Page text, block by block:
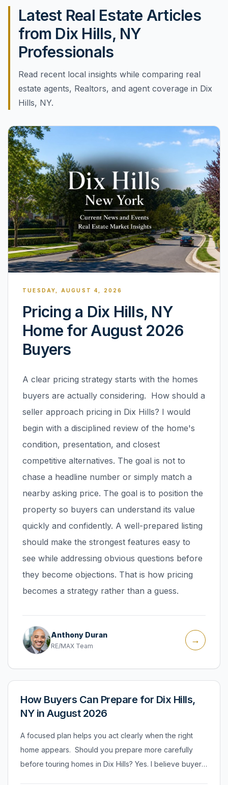
Latest Real Estate Articles
from Dix Hills, NY
Professionals
Read recent local insights while comparing real
estate agents, Realtors, and agent coverage in Dix
Hills, NY.
TUESDAY, AUGUST 4, 2026
Pricing a Dix Hills, NY
Home for August 2026
Buyers
A clear pricing strategy starts with the homes
buyers are actually considering. How should a
seller approach pricing in Dix Hills? I would
begin with a disciplined review of the home's
condition, presentation, and closest
competitive alternatives. The goal is not to
chase a headline number or simply match a
nearby asking price. The goal is to position the
property so buyers can understand its value
quickly and confidently. A well-prepared listing
should make the strongest features easy to
see while addressing obvious questions before
they become objections. That is how pricing
becomes a strategy rather than a guess.
Anthony Duran
RE/MAX Team
→
How Buyers Can Prepare for Dix Hills,
NY in August 2026
A focused plan helps you act clearly when the right
home appears. Should you prepare more carefully
before touring homes in Dix Hills? Yes. I believe buyers